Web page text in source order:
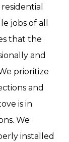
jobs of all
that the
and
prioritize
and
is in
We
installed